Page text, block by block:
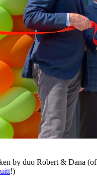
by duo Robert & Dana (of
!)